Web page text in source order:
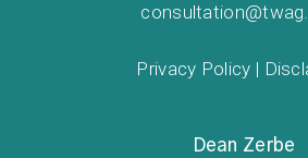
Privacy Policy |
Dean Zerbe